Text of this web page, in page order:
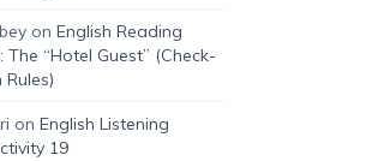
on English Reading
The “Hotel Guest” (Check-
on English Listening
19